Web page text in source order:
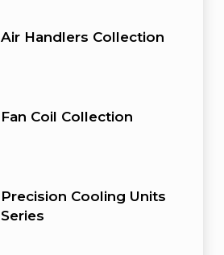
Air Handlers Collection
Fan Coil Collection
Precision Cooling Units
Series